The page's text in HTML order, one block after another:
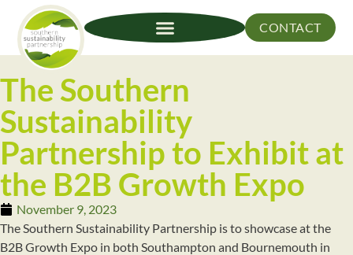
CONTACT
The Southern
Sustainability
Partnership to Exhibit at
the B2B Growth Expo
November 9, 2023
The Southern Sustainability Partnership is to showcase at the
B2B Growth Expo in both Southampton and Bournemouth in